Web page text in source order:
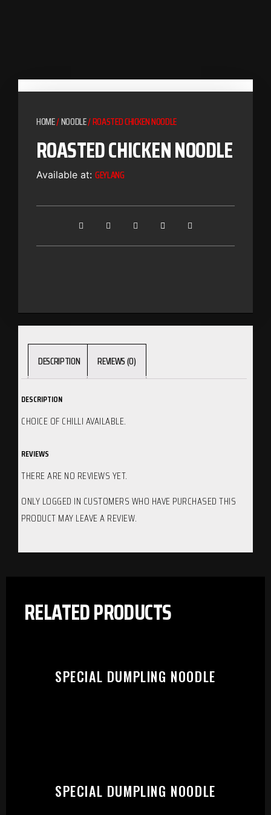
HOME/NOODLE/ ROASTED CHICKEN NOODLE
ROASTED CHICKEN NOODLE
Available at: GEYLANG
DESCRIPTION REVIEWS (0)
DESCRIPTION
CHOICE OF CHILLI AVAILABLE.
REVIEWS
THERE ARE NO REVIEWS YET.
ONLY LOGGED IN CUSTOMERS WHO HAVE PURCHASED THIS
PRODUCT MAY LEAVE A REVIEW.
RELATED PRODUCTS
SPECIAL DUMPLING NOODLE
SPECIAL DUMPLING NOODLE
PLEASE SELECT OUTLET TO